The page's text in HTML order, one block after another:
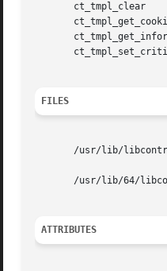
       ct_tmpl_clear		     ct_tmpl_create
ct_tmpl_get_cookie
ct_tmpl_get_informative
ct_tmpl_set_critical
FILES
/usr/lib/
/usr/lib/64/
ATTRIBUTES